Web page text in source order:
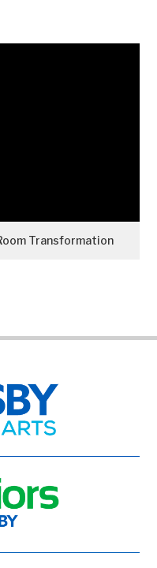
Transformation